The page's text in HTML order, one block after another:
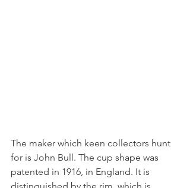
The maker which keen collectors hunt
for is John Bull. The cup shape was
patented in 1916, in England. It is